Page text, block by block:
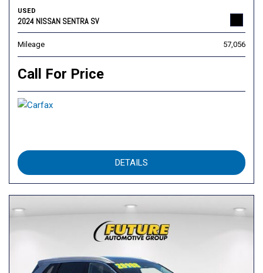
USED
2024 NISSAN SENTRA SV
Mileage 57,056
Call For Price
DETAILS